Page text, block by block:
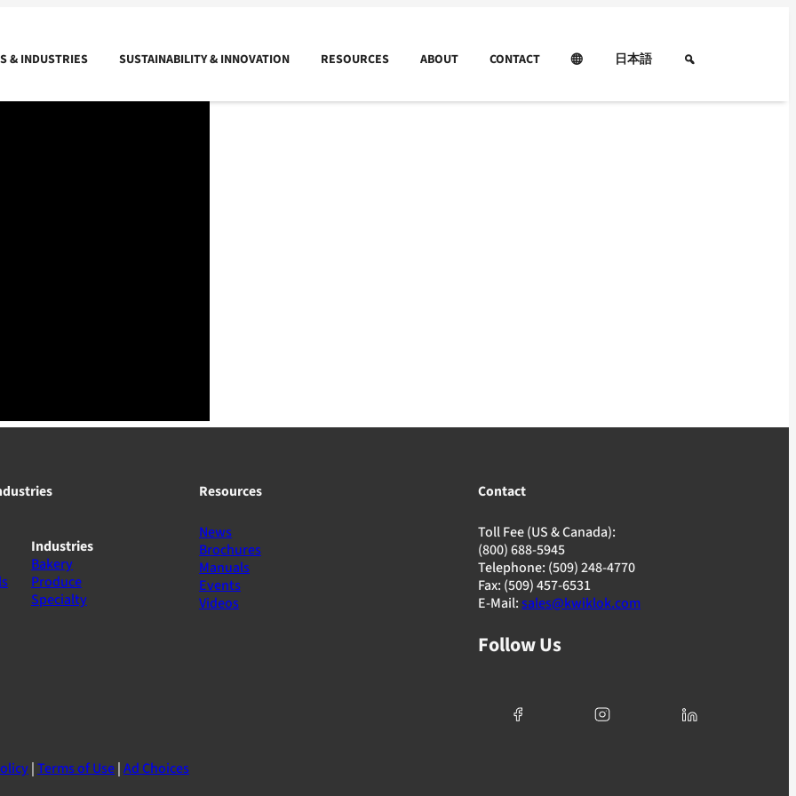
& INDUSTRIES SUSTAINABILITY & INNOVATION RESOURCES ABOUT CONTACT 日本語
Industries
Bakery
Produce
Specialty
Resources
News
Brochures
Manuals
Events
Videos
Contact
Toll Fee (US & Canada):
(800) 688-5945
Telephone: (509) 248-4770
Fax: (509) 457-6531
E-Mail:sales@kwiklok.com
Follow Us
|Terms of Use|Ad Choices